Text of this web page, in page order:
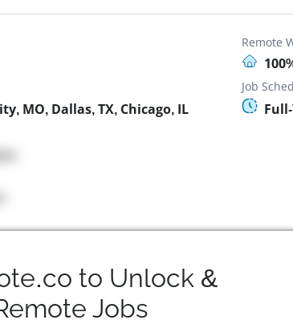
Remote
MO, Dallas, TX, Chicago, IL
Job
to Unlock &
Jobs